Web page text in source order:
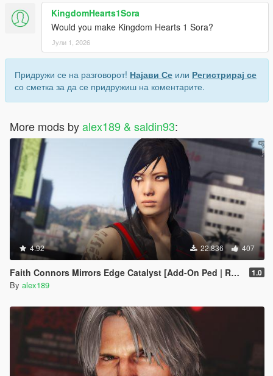
KingdomHearts1Sora
Would you make Kingdom Hearts 1 Sora?
Јули 1, 2026
Придружи се на разговорот! Најави Се или Регистрирај се
со сметка за да се придружиш на коментарите.
More mods byalex189 & saldin93:
4.92 22.836 407
Faith Connors Mirrors Edge Catalyst [Add-On Ped | Replace] 1.0
By alex189